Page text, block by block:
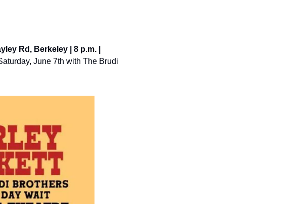
Rd, Berkeley | 8 p.m. |
June 7th with The Brudi